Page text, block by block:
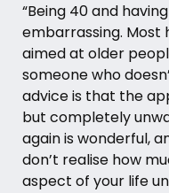
“Being 40 and
embarrassing. Most
aimed at older
someone who
advice is that the
but completely
again is wonderful,
don’t realise how
aspect of your life